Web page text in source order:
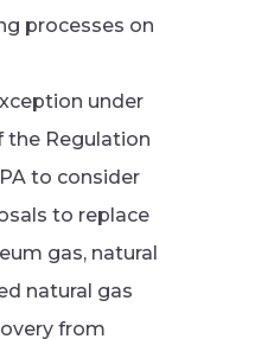
processes on
under
the Regulation
to consider
to replace
gas, natural
natural gas
from